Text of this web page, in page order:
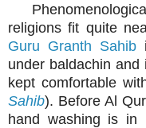
religions fit quite
Guru Granth Sahib
under baldachin
kept comfortable
Sahib). Before Al
hand washing is in